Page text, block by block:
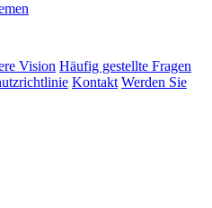
Vision Häufig gestellte Fragen
Kontakt Werden Sie